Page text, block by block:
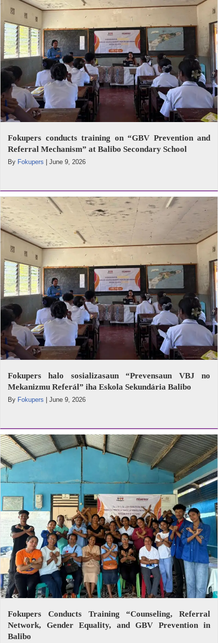
Fokupers conducts training on “GBV Prevention and
Referral Mechanism” at Balibo Secondary School
By Fokupers | June 9, 2026
Fokupers halo sosializasaun “Prevensaun VBJ no
Mekanizmu Referál” iha Eskola Sekundária Balibo
By Fokupers June 9, 2026
Fokupers Conducts Training “Counseling, Referral
Network, Gender Equality, and GBV Prevention in
Balibo